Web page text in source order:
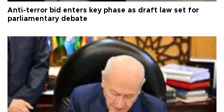
Anti-terror bid enters key phase as draft law set for
parliamentary debate